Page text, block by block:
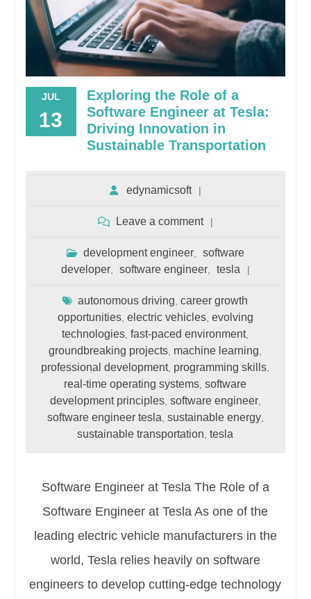
JUL
13
Exploring the Role of a
Software Engineer at Tesla:
Driving Innovation in
Sustainable Transportation
edynamicsoft
Leave a comment
development engineer,
software
developer, software engineer, tesla
autonomous driving,career growth
opportunities, electric vehicles, evolving
technologies,fast-paced environment,
groundbreaking projects, machine learning,
professional development, programming skills,
real-time operating systems,software
development principles, software engineer,
software engineer tesla, sustainable energy,
sustainable transportation,tesla
Software Engineer at Tesla The Role of a
Software Engineer at Tesla As one of the
leading electric vehicle manufacturers in the
world, Tesla relies heavily on software
engineers to develop cutting-edge technology